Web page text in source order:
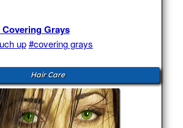
Grays
up #covering grays
Hair Care